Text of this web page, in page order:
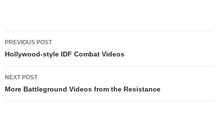
Post
navigation
PREVIOUS POST
Hollywood-style IDF Combat Videos
NEXT POST
More Battleground Videos from the Resistance